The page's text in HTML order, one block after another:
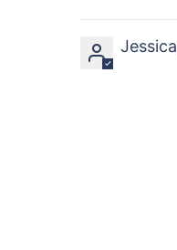
Jessica